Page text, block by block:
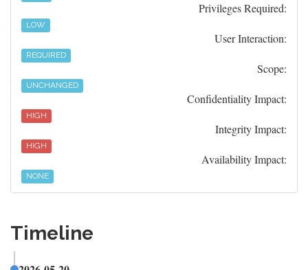
Privileges Required:
LOW
User Interaction:
REQUIRED
Scope:
UNCHANGED
Confidentiality Impact:
HIGH
Integrity Impact:
HIGH
Availability Impact:
NONE
Timeline